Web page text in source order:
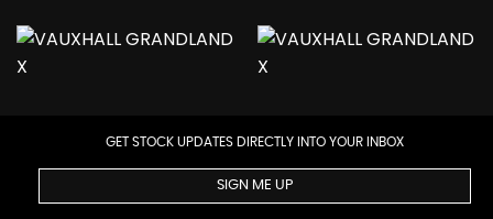
GET STOCK UPDATES DIRECTLY INTO YOUR INBOX
SIGN ME UP